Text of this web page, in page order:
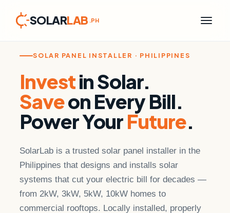
SOLARLAB .PH
Skip
contentSOLAR PANEL INSTALLER · PHILIPPINES
Investin Solar.
Saveon Every Bill.
Power YourFuture.
SolarLab is a trusted solar panel installer in the
Philippines that designs and installs solar
systems that cut your electric bill for decades —
from 2kW, 3kW, 5kW, 10kW homes to
commercial rooftops. Locally installed, properly